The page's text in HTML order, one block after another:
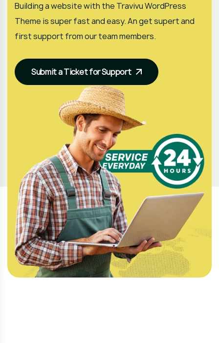
Building a website with the Travivu WordPress
Theme is super fast and easy. An get supert and
first support from our team members.
Submit a Ticket for Support